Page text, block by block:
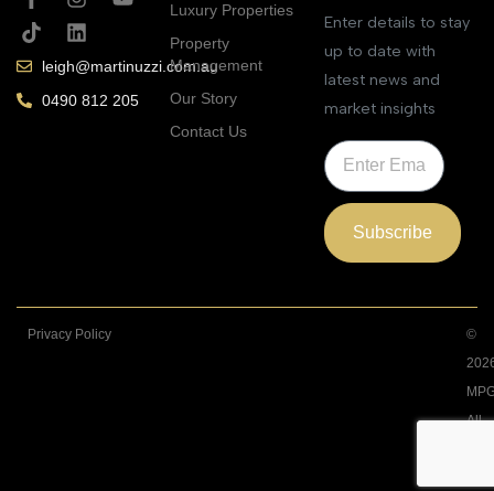
leigh@martinuzzi.com.au
0490 812 205
Luxury Properties
Property
Management
Our Story
Contact Us
Enter details to stay
up to date with
latest news and
market insights
Subscribe
Privacy Policy
©
All